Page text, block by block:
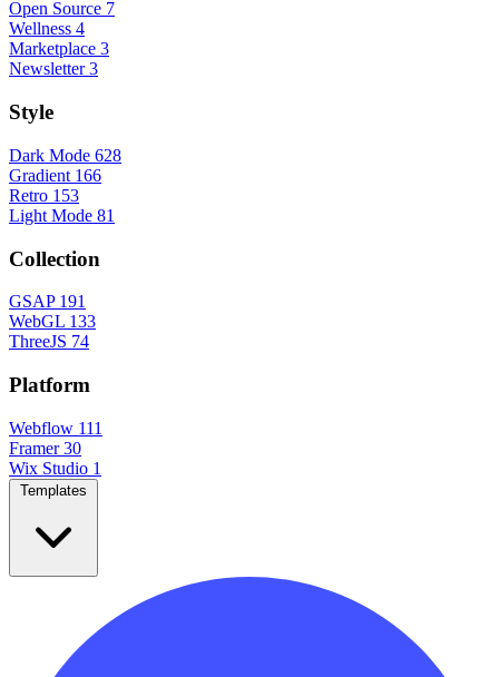
Open Source 7
Wellness 4
Marketplace 3
Newsletter 3
Style
Dark Mode 628
Gradient 166
Retro 153
Light Mode 81
Collection
GSAP 191
WebGL 133
ThreeJS 74
Platform
Webflow 111
Framer 30
Wix Studio 1